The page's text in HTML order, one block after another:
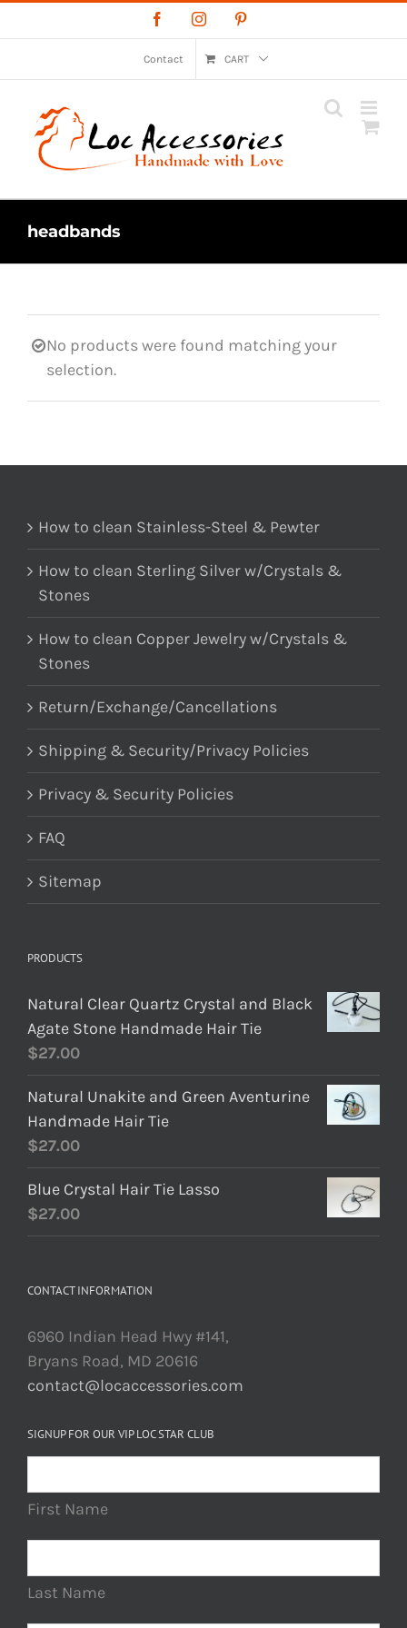
to
FacebookInstagram
Contact CART
headbands
No products were found matching your
selection.
How to clean Stainless-Steel & Pewter
How to clean Sterling Silver w/Crystals &
Stones
How to clean Copper Jewelry w/Crystals &
Stones
Return/Exchange/Cancellations
Shipping & Security/Privacy Policies
Privacy & Security Policies
FAQ
Sitemap
PRODUCTS
Natural Clear Quartz Crystal and Black
Agate Stone Handmade Hair Tie
$27.00
Natural Unakite and Green Aventurine
Handmade Hair Tie
$27.00
Blue Crystal Hair Tie Lasso
$27.00
CONTACT INFORMATION
6960 Indian Head Hwy #141,
Bryans Road, MD 20616
contact@locaccessories.com
SIGNUP FOR OUR VIP LOC STAR CLUB
First Name
Last Name